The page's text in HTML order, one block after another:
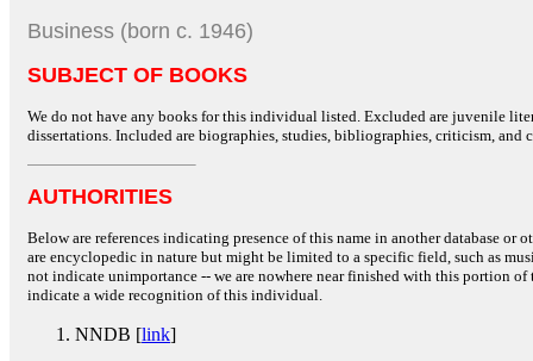
Business (born c. 1946)
SUBJECT OF BOOKS
We do not have any books for this individual listed. Excluded are juvenile
dissertations. Included are biographies, studies, bibliographies, criticism, and
AUTHORITIES
Below are references indicating presence of this name in another database or
are encyclopedic in nature but might be limited to a specific field, such as
not indicate unimportance -- we are nowhere near finished with this portion
indicate a wide recognition of this individual.
NNDB [link]